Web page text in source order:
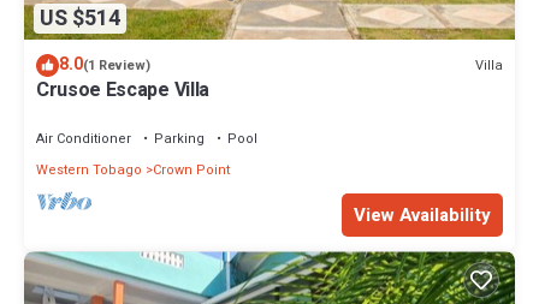
US $514
8.0(1 Review) Villa
Crusoe Escape Villa
Air Conditioner Parking
Pool
Western Tobago
Crown Point
View Availability